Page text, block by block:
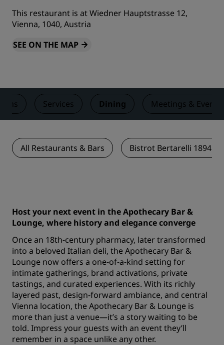
This restaurant is at Wiedner Hauptstrasse 12,
Vienna, 1040, Austria
SEE ON THE MAP
Services Dining Meetings & Events
All Restaurants & Bars Bistrot Bertarelli 1894
Host your next event in the Apothecary Bar &
Lounge, where history and elegance converge
Once an 18th-century pharmacy, later transformed
into a beloved Italian deli, the Apothecary Bar &
Lounge now offers a one-of-a-kind setting for
intimate gatherings, brand activations, private
tastings, and curated experiences. With its richly
layered past, design-forward ambiance, and central
Vienna location, the Apothecary Bar & Lounge is
more than just a venue—it’s a story waiting to be
told. Impress your guests with an event they’ll
remember in a space unlike any other.